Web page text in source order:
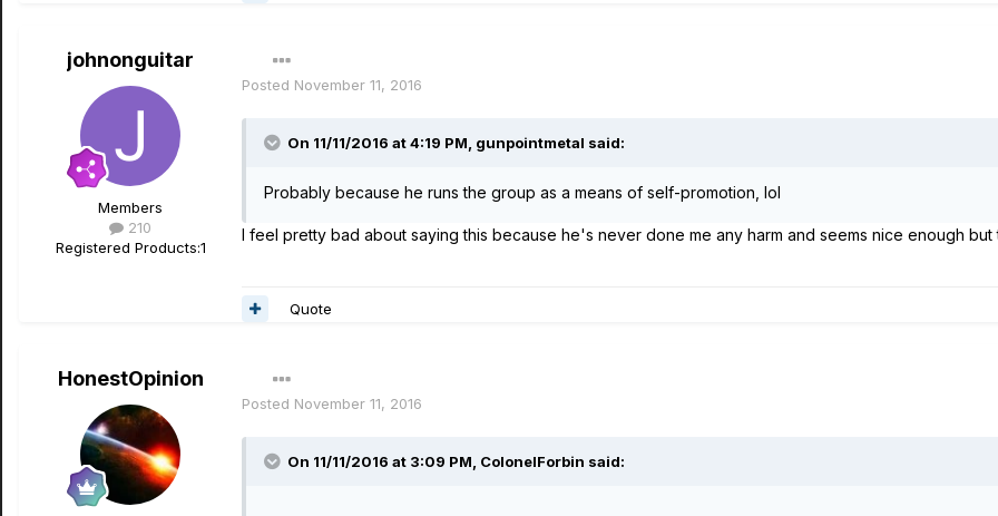
johnonguitar
Members
210
Registered Products:1
Posted November 11, 2016
On 11/11/2016 at 4:19 PM, gunpointmetal said:
Probably because he runs the group as a means of self-promotion, lol
I feel pretty bad about saying this because he's never done me any harm and seems nice enough
Quote
HonestOpinion
Posted November 11, 2016
On 11/11/2016 at 3:09 PM, ColonelForbin said: